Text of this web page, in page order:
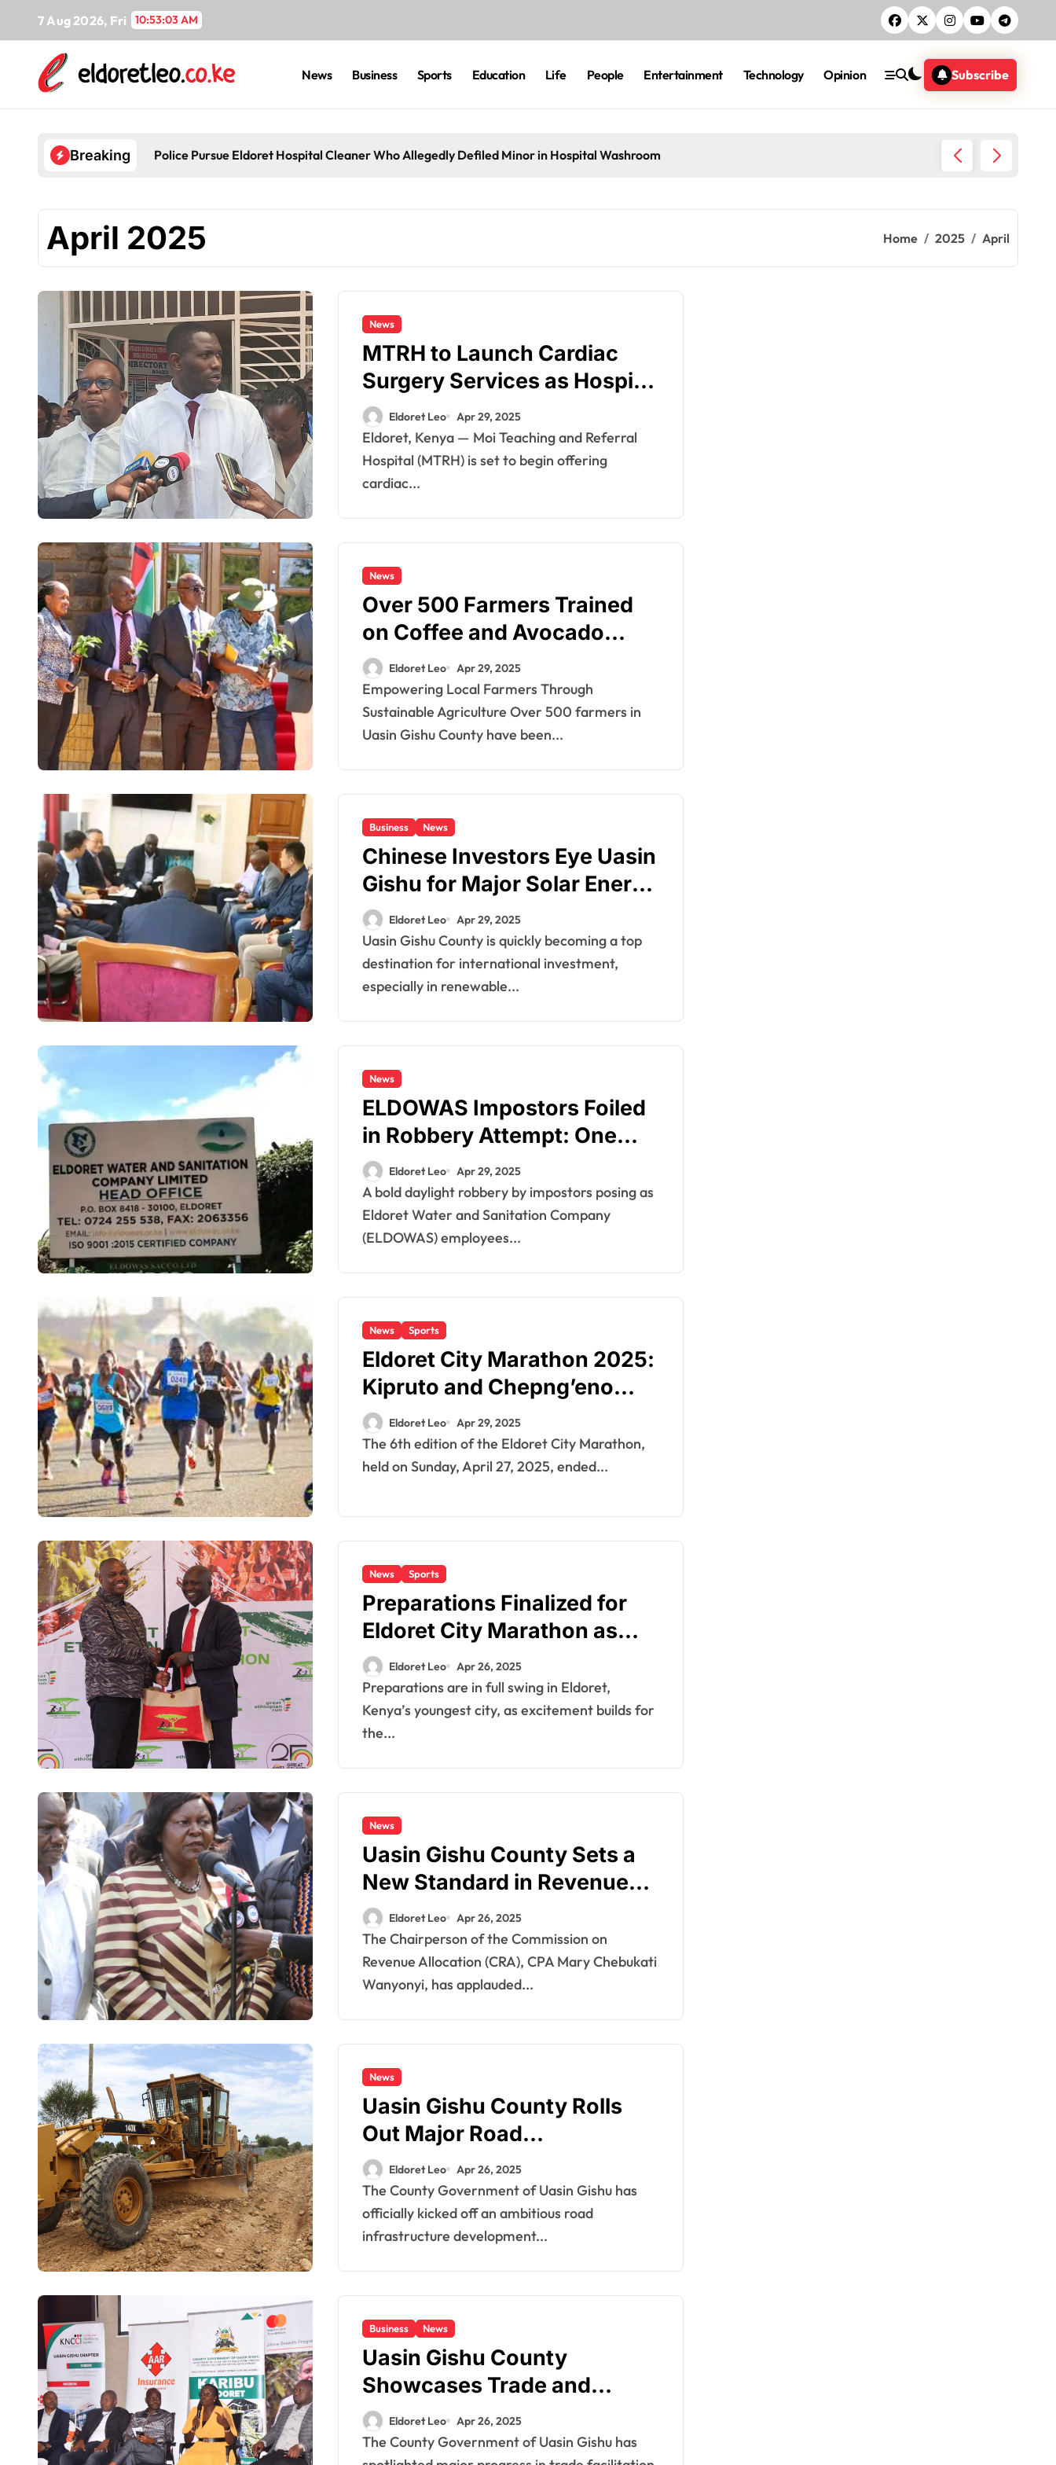
content
7 Aug 2026, Fri 10:53:04 AM
News Business Sports Education Life People Entertainment Technology Opinion Subscribe
Breaking Police Pursue Eldoret Hospital Cleaner Who Allegedly Defiled Minor in Hospital Washroom
April 2025 Home 2025 April
News
MTRH to Launch Cardiac
Surgery Services as Hospital
Expands Specialized Care
Eldoret Leo Apr 29, 2025
Eldoret, Kenya — Moi Teaching and Referral
Hospital (MTRH) is set to begin offering
cardiac...
News
Over 500 Farmers Trained
on Coffee and Avocado
Farming in Uasin Gishu
Under FLLOCA Initiative
Eldoret Leo Apr 29, 2025
Empowering Local Farmers Through
Sustainable Agriculture Over 500 farmers in
Uasin Gishu County have been...
Business News
Chinese Investors Eye Uasin
Gishu for Major Solar Energy
Projects
Eldoret Leo Apr 29, 2025
Uasin Gishu County is quickly becoming a top
destination for international investment,
especially in renewable...
News
ELDOWAS Impostors Foiled
in Robbery Attempt: One
Suspect Shot, Arrested in
Eldoret
Eldoret Leo Apr 29, 2025
A bold daylight robbery by impostors posing as
Eldoret Water and Sanitation Company
(ELDOWAS) employees...
News Sports
Eldoret City Marathon 2025:
Kipruto and Chepng’eno
Shine Bright
Eldoret Leo Apr 29, 2025
The 6th edition of the Eldoret City Marathon,
held on Sunday, April 27, 2025, ended...
News Sports
Preparations Finalized for
Eldoret City Marathon as
Organizers Promise Big
Opportunities
Eldoret Leo Apr 26, 2025
Preparations are in full swing in Eldoret,
Kenya’s youngest city, as excitement builds for
the...
News
Uasin Gishu County Sets a
New Standard in Revenue
Management
Eldoret Leo Apr 26, 2025
The Chairperson of the Commission on
Revenue Allocation (CRA), CPA Mary Chebukati
Wanyonyi, has applauded...
News
Uasin Gishu County Rolls
Out Major Road
Development Project in
Rehema
Eldoret Leo Apr 26, 2025
The County Government of Uasin Gishu has
officially kicked off an ambitious road
infrastructure development...
Business News
Uasin Gishu County
Showcases Trade and
Infrastructure Gains at
Eldoret International
Eldoret Leo Apr 26, 2025
The County Government of Uasin Gishu has